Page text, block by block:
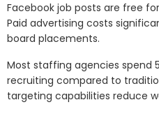
Facebook job posts are free
Paid advertising costs
board placements.
Most staffing agencies spend
recruiting compared to
targeting capabilities reduce